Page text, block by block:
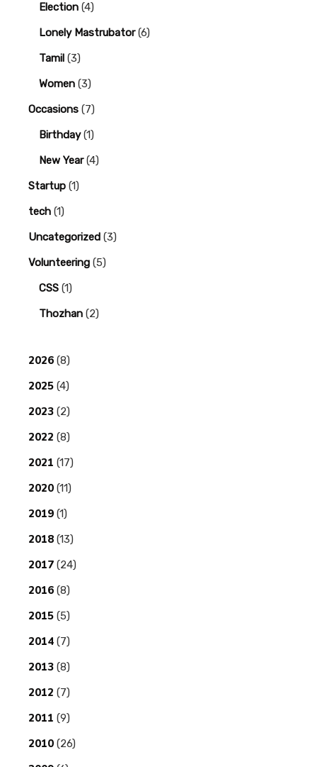
Election (4)
Lonely Mastrubator(6)
Tamil (3)
Women (3)
Occasions (7)
Birthday(1)
New Year(4)
Startup (1)
tech (1)
Uncategorized (3)
Volunteering (5)
CSS (1)
Thozhan (2)
2026 (8)
2025 (4)
2023 (2)
2022 (8)
2021 (17)
2020 (11)
2019 (1)
2018 (13)
2017 (24)
2016 (8)
2015 (5)
2014 (7)
2013 (8)
2012 (7)
2011 (9)
2010 (26)